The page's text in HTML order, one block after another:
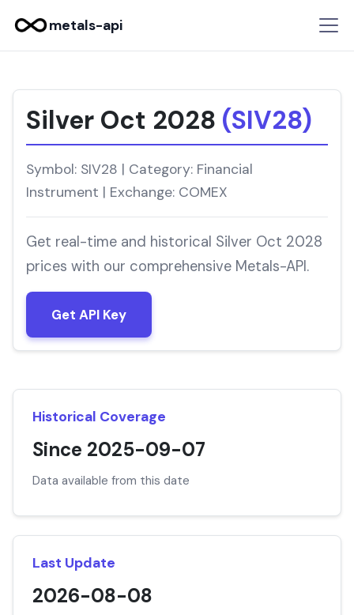
metals-api
Silver Oct 2028 (SIV28)
Symbol: SIV28 | Category: Financial
Instrument | Exchange: COMEX
Get real-time and historical Silver Oct 2028
prices with our comprehensive Metals-API.
Get API Key
Historical Coverage
Since 2025-09-07
Data available from this date
Last Update
2026-08-08